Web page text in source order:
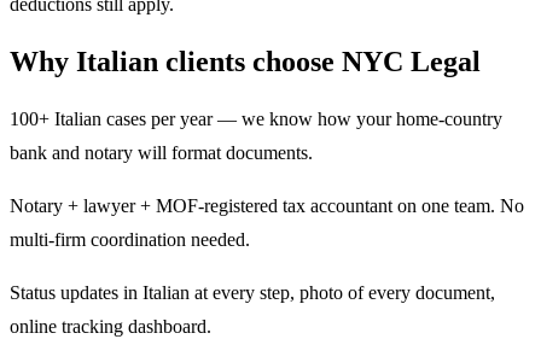
Why Italian clients choose NYC Legal
100+ Italian cases per year — we know how your home-country
bank and notary will format documents.
Notary + lawyer + MOF-registered tax accountant on one team. No
multi-firm coordination needed.
Status updates in Italian at every step, photo of every document,
online tracking dashboard.